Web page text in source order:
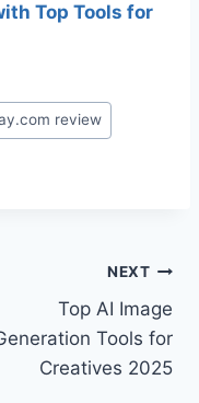
Top Tools for
review
NEXT
Top AI Image
Tools for
Creatives 2025